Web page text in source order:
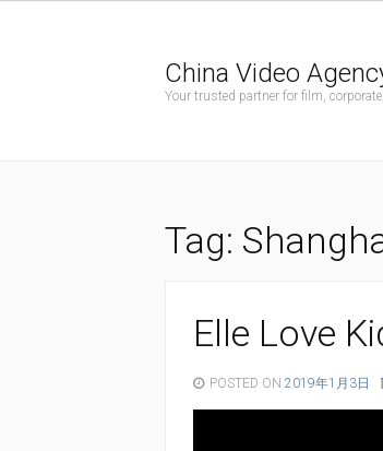
China Video
Your trusted partner for film,
Tag:
Elle Love
POSTED ON 2019年1月3日